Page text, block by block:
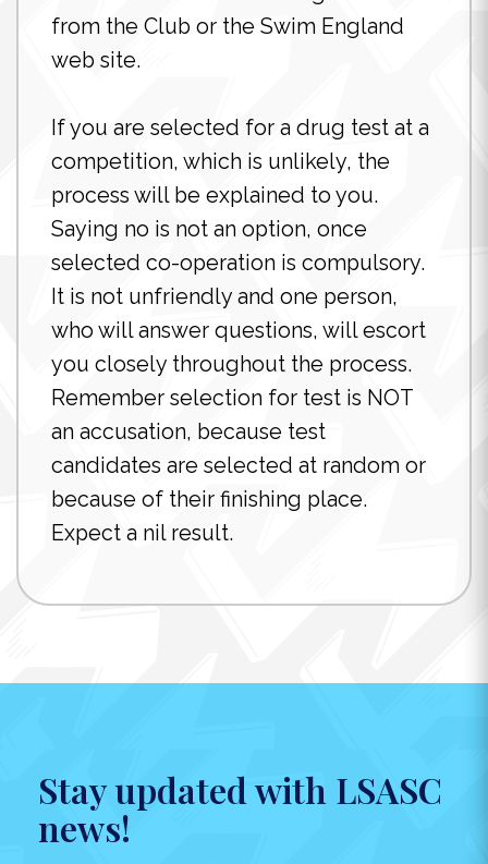
from the Club or the Swim England
web site.
If you are selected for a drug test at a
competition, which is unlikely, the
process will be explained to you.
Saying no is not an option, once
selected co-operation is compulsory.
It is not unfriendly and one person,
who will answer questions, will escort
you closely throughout the process.
Remember selection for test is NOT
an accusation, because test
candidates are selected at random or
because of their finishing place.
Expect a nil result.
Stay updated with LSASC
news!